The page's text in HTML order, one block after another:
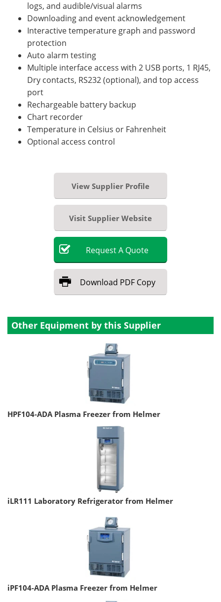
logs, and audible/visual alarms
Downloading and event acknowledgement
Interactive temperature graph and password
protection
Auto alarm testing
Multiple interface access with 2 USB ports, 1 RJ45,
Dry contacts, RS232 (optional), and top access
port
Rechargeable battery backup
Chart recorder
Temperature in Celsius or Fahrenheit
Optional access control
View Supplier Profile
Visit Supplier Website
RequestA Quote
Download PDF Copy
Other Equipment by this Supplier
HPF104-ADA Plasma Freezer from Helmer
iLR111 Laboratory Refrigerator from Helmer
iPF104-ADA Plasma Freezer from Helmer